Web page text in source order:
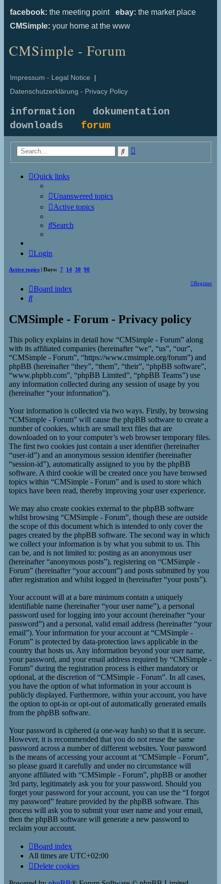
facebook: the meeting point ebay: the market place
CMSimple: your home at the www
CMSimple - Forum
Impressum - Legal Notice |
Datenschutzerklärung - Privacy Policy
information
dokumentation
downloads forum
Search
Quick links
Unanswered topics
Active topics
Search
Login
Active topics | Days: 7 14 30 90
Register
Board index
Search
CMSimple - Forum - Privacy policy
This policy explains in detail how “CMSimple - Forum” along
with its affiliated companies (hereinafter “we”, “us”, “our”,
“CMSimple - Forum”, “https://www.cmsimple.org/forum”) and
phpBB (hereinafter “they”, “them”, “their”, “phpBB software”,
“www.phpbb.com”, “phpBB Limited”, “phpBB Teams”) use
any information collected during any session of usage by you
(hereinafter “your information”).
Your information is collected via two ways. Firstly, by browsing
“CMSimple - Forum” will cause the phpBB software to create a
number of cookies, which are small text files that are
downloaded on to your computer’s web browser temporary files.
The first two cookies just contain a user identifier (hereinafter
“user-id”) and an anonymous session identifier (hereinafter
“session-id”), automatically assigned to you by the phpBB
software. A third cookie will be created once you have browsed
topics within “CMSimple - Forum” and is used to store which
topics have been read, thereby improving your user experience.
We may also create cookies external to the phpBB software
whilst browsing “CMSimple - Forum”, though these are outside
the scope of this document which is intended to only cover the
pages created by the phpBB software. The second way in which
we collect your information is by what you submit to us. This
can be, and is not limited to: posting as an anonymous user
(hereinafter “anonymous posts”), registering on “CMSimple -
Forum” (hereinafter “your account”) and posts submitted by you
after registration and whilst logged in (hereinafter “your posts”).
Your account will at a bare minimum contain a uniquely
identifiable name (hereinafter “your user name”), a personal
password used for logging into your account (hereinafter “your
password”) and a personal, valid email address (hereinafter “your
email”). Your information for your account at “CMSimple -
Forum” is protected by data-protection laws applicable in the
country that hosts us. Any information beyond your user name,
your password, and your email address required by “CMSimple -
Forum” during the registration process is either mandatory or
optional, at the discretion of “CMSimple - Forum”. In all cases,
you have the option of what information in your account is
publicly displayed. Furthermore, within your account, you have
the option to opt-in or opt-out of automatically generated emails
from the phpBB software.
Your password is ciphered (a one-way hash) so that it is secure.
However, it is recommended that you do not reuse the same
password across a number of different websites. Your password
is the means of accessing your account at “CMSimple - Forum”,
so please guard it carefully and under no circumstance will
anyone affiliated with “CMSimple - Forum”, phpBB or another
3rd party, legitimately ask you for your password. Should you
forget your password for your account, you can use the “I forgot
my password” feature provided by the phpBB software. This
process will ask you to submit your user name and your email,
then the phpBB software will generate a new password to
reclaim your account.
Board index
All times are UTC+02:00
Delete cookies